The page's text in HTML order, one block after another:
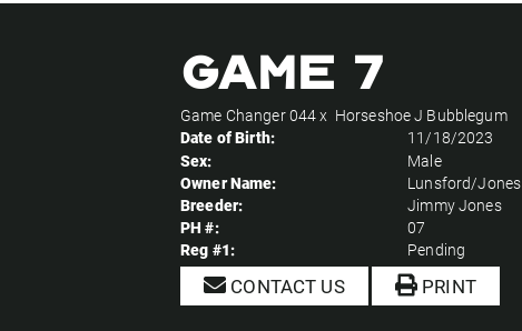
Game 7
Game Changer 044x Horseshoe J Bubblegum
Date of Birth:
11/18/2023
Sex:
Male
Owner Name:
Lunsford/Jones
Breeder:
Jimmy Jones
PH #:
07
Reg #1:
Pending
CONTACT US PRINT